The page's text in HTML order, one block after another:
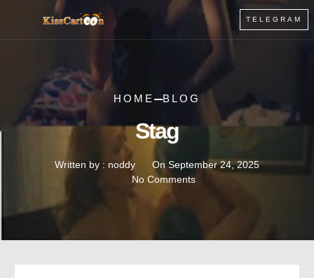
TELEGRAM
Stag
Written by : noddy On September 24, 2025
No Comments
HOME BLOG